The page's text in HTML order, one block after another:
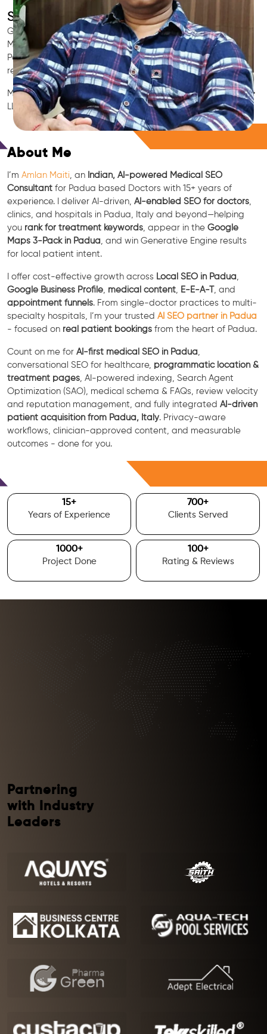
SEO for Doctors & Clinics in Padua
Grow patient appointments with a trustedIndian SEO & AI
Marketing partnerfor doctors in Padua. We optimize your
Padua clinic’s visibility on Google Maps & Search, boost
reviews, and rank for high-intent treatments.
Medical SEO • Local Packs • Patient Reviews • AI SEO • GEO •
LLM • NLP • RAG • AI + APIs
About Me
I’m Amlan Maiti , an Indian, AI-powered Medical SEO
Consultant for Padua based Doctors with 15+ years of
experience. I deliver AI-driven, AI-enabled SEO for doctors
clinics, and hospitals in Padua, Italy and beyond—helping
you rank for treatment keywords , appear in the Google
Maps 3-Pack in Padua , and win Generative Engine results
for local patient intent.
I offer cost-effective growth across Local SEO in Padua
Google Business Profile medical content E-E-A-T, and
appointment funnels. From single-doctor practices to multi-
specialty hospitals, I’m your trusted AI SEO partner in Padua
- focused on real patient bookings from the heart of Padua.
Count on me for AI-first medical SEO in Padua
conversational SEO for healthcare, programmatic location &
treatment pages , AI-powered indexing, Search Agent
Optimization (SAO), medical schema & FAQs, review velocity
and reputation management, and fully integrated AI-driven
patient acquisition from Padua, Italy. Privacy-aware
workflows, clinician-approved content, and measurable
outcomes - done for you.
15+
Years of Experience
700+
Clients Served
1000+
Project Done
100+
Rating & Reviews
Partnering
with Industry
Leaders